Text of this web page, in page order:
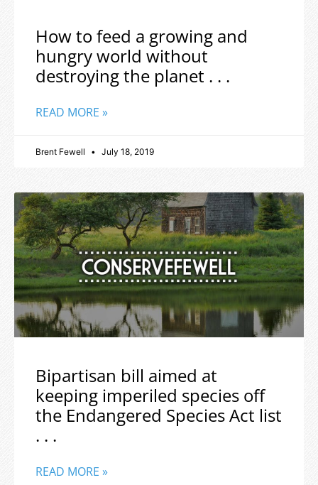
How to feed a growing and
hungry world without
destroying the planet . . .
READ MORE »
Brent Fewell July 18, 2019
Bipartisan bill aimed at
keeping imperiled species off
the Endangered Species Act list
. . .
READ MORE »